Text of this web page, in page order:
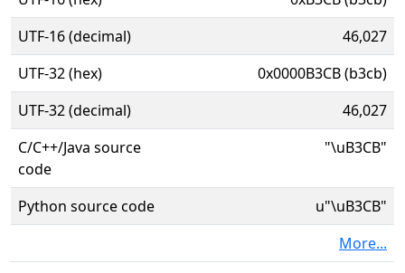
UTF-16 (decimal)
46,027
UTF-32 (hex)
0x0000B3CB (b3cb)
UTF-32 (decimal)
46,027
C/C++/Java source
code
"\uB3CB"
Python source code
u"\uB3CB"
More...